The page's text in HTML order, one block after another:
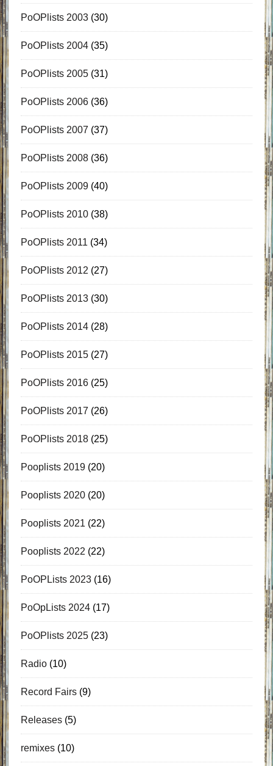
PoOPlists 2003(30)
PoOPlists 2004(35)
PoOPlists 2005(31)
PoOPlists 2006(36)
PoOPlists 2007 (37)
PoOPlists 2008(36)
PoOPlists 2009(40)
PoOPlists 2010(38)
PoOPlists 2011 (34)
PoOPlists 2012 (27)
PoOPlists 2013(30)
PoOPlists 2014(28)
PoOPlists 2015(27)
PoOPlists 2016(25)
PoOPlists 2017 (26)
PoOPlists 2018(25)
Pooplists 2019(20)
Pooplists 2020(20)
Pooplists 2021 (22)
Pooplists 2022 (22)
PoOPLists 2023(16)
PoOpLists 2024(17)
PoOPlists 2025(23)
Radio(10)
Record Fairs(9)
Releases(5)
remixes(10)